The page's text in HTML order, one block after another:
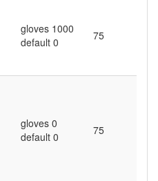
gloves 1000
default 0
75
gloves 0
default 0
75